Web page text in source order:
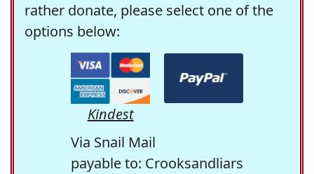
rather donate, please select one of the
options below:
Kindest
Via Snail Mail
payable to: Crooksandliars